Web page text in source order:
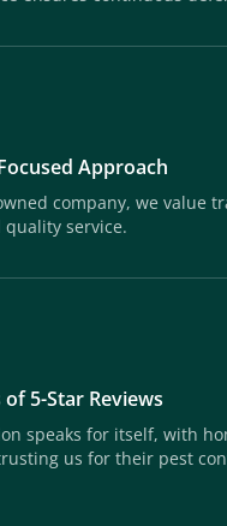
Approach
company, we value
quality service.
5-Star Reviews
speaks for itself, with
us for their pest